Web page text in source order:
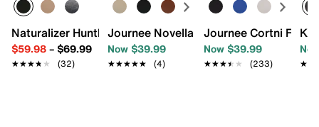
Naturalizer Huntley Pump
$59.98– $69.99
★★★★★
★★★★★ (32)
Journee Novella Loafer
Now $39.99
★★★★★
★★★★★ (4)
Journee Cortni Flat
Now $39.99
★★★★★
★★★★★ (233)